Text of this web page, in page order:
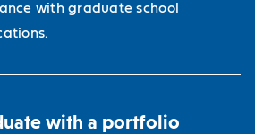
with graduate school
with a portfolio